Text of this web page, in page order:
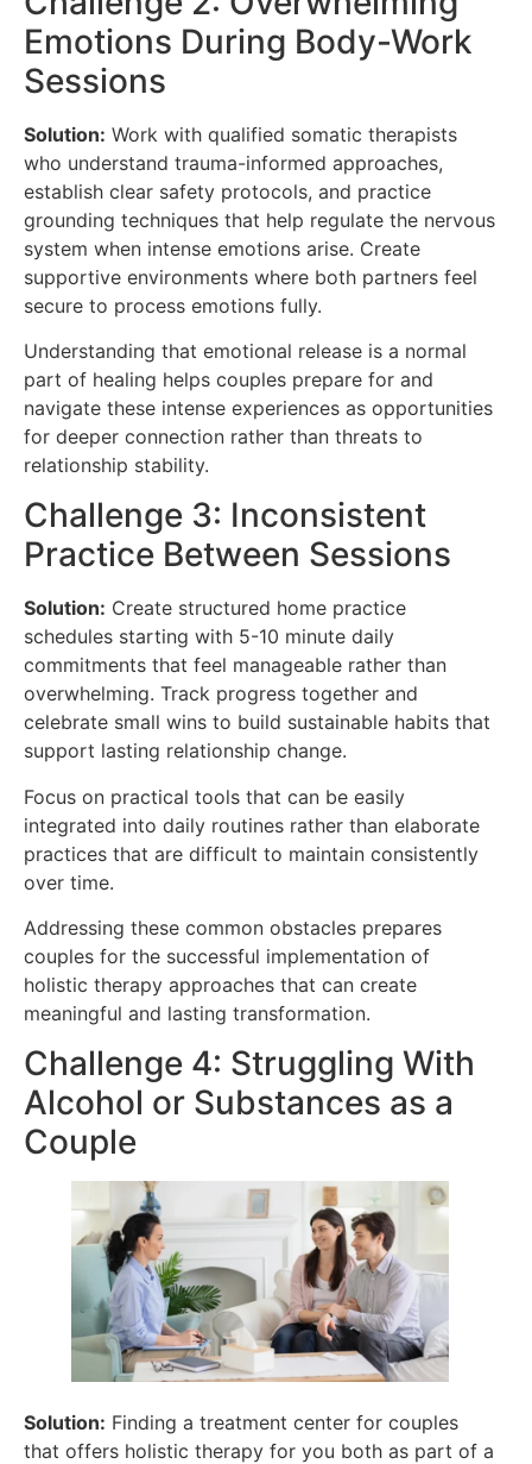
Emotions During Body-Work
Sessions
Solution: Work with qualified somatic therapists
who understand trauma-informed approaches,
establish clear safety protocols, and practice
grounding techniques that help regulate the nervous
system when intense emotions arise. Create
supportive environments where both partners feel
secure to process emotions fully.
Understanding that emotional release is a normal
part of healing helps couples prepare for and
navigate these intense experiences as opportunities
for deeper connection rather than threats to
relationship stability.
Challenge 3: Inconsistent
Practice Between Sessions
Solution: Create structured home practice
schedules starting with 5-10 minute daily
commitments that feel manageable rather than
overwhelming. Track progress together and
celebrate small wins to build sustainable habits that
support lasting relationship change.
Focus on practical tools that can be easily
integrated into daily routines rather than elaborate
practices that are difficult to maintain consistently
over time.
Addressing these common obstacles prepares
couples for the successful implementation of
holistic therapy approaches that can create
meaningful and lasting transformation.
Challenge 4: Struggling With
Alcohol or Substances as a
Couple
Solution: Finding a treatment center for couples
that offers holistic therapy for you both as part of a